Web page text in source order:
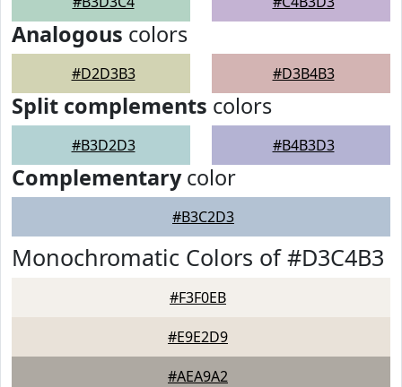
Analogous colors
#D2D3B3 #D3B4B3
Split complements colors
#B3D2D3 #B4B3D3
Complementarycolor
#B3C2D3
Monochromatic Colors of #D3C4B3
#F3F0EB
#E9E2D9
#AEA9A2